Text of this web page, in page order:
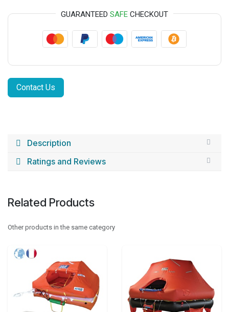
GUARANTEED SAFE CHECKOUT
Contact Us
Description
Ratings and Reviews
Related Products
Other products in the same category